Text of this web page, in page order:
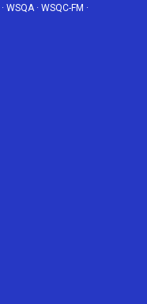
· WSQA· WSQC-FM ·